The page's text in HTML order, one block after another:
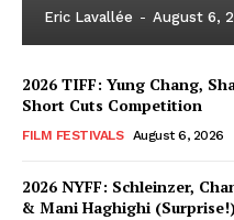
Eric Lavallée - August 6,
2026 TIFF: Yung Chang,
Short Cuts Competition
FILM FESTIVALS August 6, 2026
2026 NYFF: Schleinzer,
& Mani Haghighi